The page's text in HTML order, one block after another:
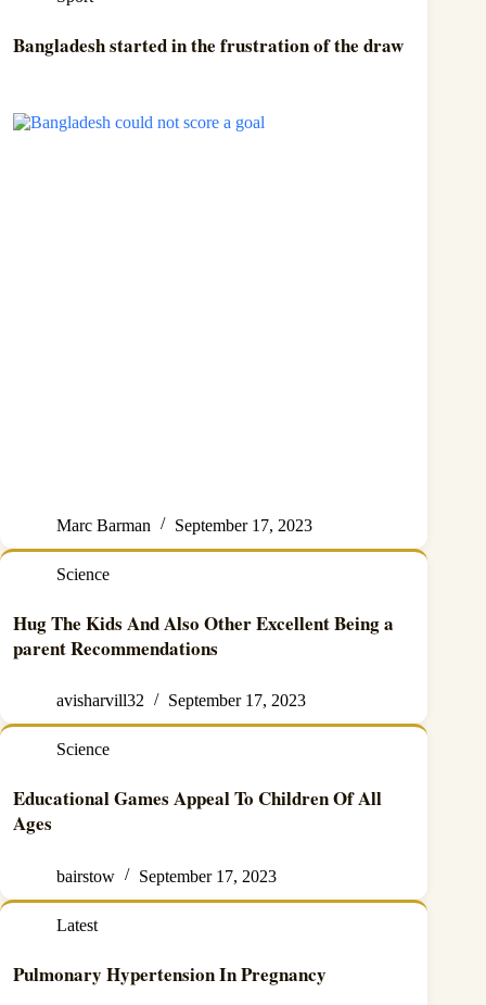
Bangladesh started in the frustration of the draw
Marc Barman September 17, 2023
Science
Hug The Kids And Also Other Excellent Being a
parent Recommendations
avisharvill32 September 17, 2023
Science
Educational Games Appeal To Children Of All
Ages
bairstow September 17, 2023
Latest
Pulmonary Hypertension In Pregnancy